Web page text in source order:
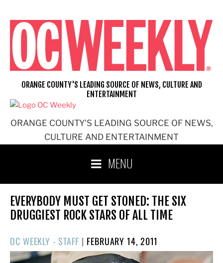
content
ORANGE COUNTY'S LEADING SOURCE OF NEWS,
CULTURE AND ENTERTAINMENT
ORANGE COUNTY'S LEADING SOURCE OF NEWS, CULTURE AND
ENTERTAINMENT
MENU
EVERYBODY MUST GET STONED: THE SIX
DRUGGIEST ROCK STARS OF ALL TIME
OC WEEKLY - STAFF | POSTED
ON
FEBRUARY 14, 2011